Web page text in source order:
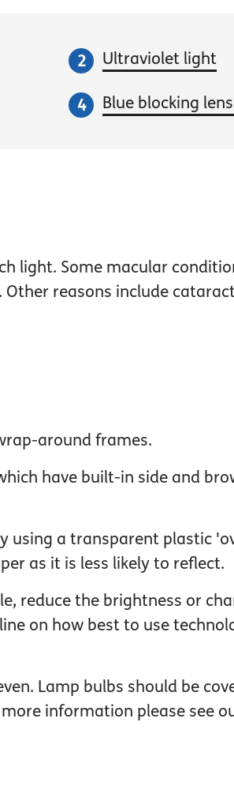
Ultraviolet light
Blue blocking
light. Some macular
reasons include
around frames.
have built-in side and
using a transparent plastic
as it is less likely to reflect.
reduce the brightness or
on how best to use
Lamp bulbs should be
information please see